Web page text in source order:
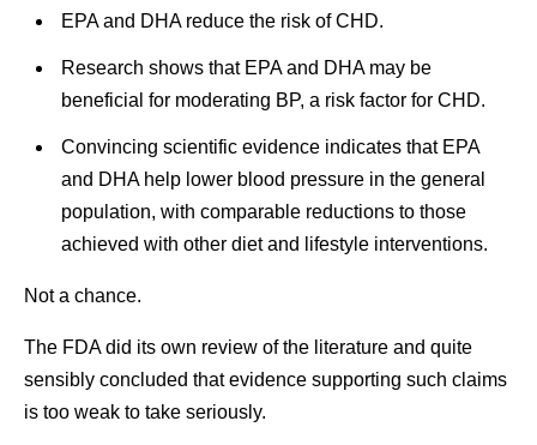
EPA and DHA reduce the risk of CHD.
Research shows that EPA and DHA may be
beneficial for moderating BP, a risk factor for CHD.
Convincing scientific evidence indicates that EPA
and DHA help lower blood pressure in the general
population, with comparable reductions to those
achieved with other diet and lifestyle interventions.
Not a chance.
The FDA did its own review of the literature and quite
sensibly concluded that evidence supporting such claims
is too weak to take seriously.